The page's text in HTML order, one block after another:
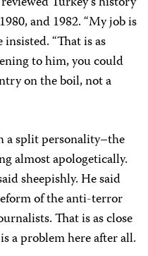
and 1982. “My job is
“That is as
to him, you could
on the boil, not a
a split personality–the
almost apologetically.
sheepishly. He said
of the anti-terror
That is as close
a problem here after all.